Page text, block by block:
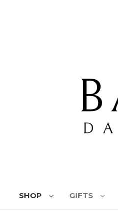
SHOP GIFTS